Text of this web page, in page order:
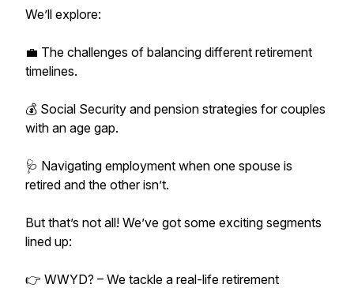
We’ll explore:
💼 The challenges of balancing different retirement
timelines.
💰 Social Security and pension strategies for couples
with an age gap.
🩺 Navigating employment when one spouse is
retired and the other isn’t.
But that’s not all! We’ve got some exciting segments
lined up:
👉 WWYD? – We tackle a real-life retirement